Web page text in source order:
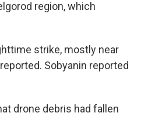
region, which
strike, mostly near
Sobyanin reported
drone debris had fallen